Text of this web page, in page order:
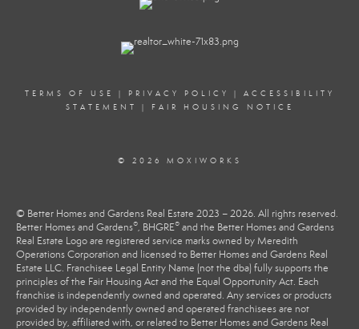
TERMS OF USE | PRIVACY POLICY | ACCESSIBILITY
STATEMENT
| FAIR HOUSING NOTICE
© 2026 MOXIWORKS
© Better Homes and Gardens Real Estate 2023 – 2026. All rights reserved.
Better Homes and Gardens®, BHGRE® and the Better Homes and Gardens
Real Estate Logo are registered service marks owned by Meredith
Operations Corporation and licensed to Better Homes and Gardens Real
Estate LLC. Franchisee Legal Entity Name (not the dba) fully supports the
principles of the Fair Housing Act and the Equal Opportunity Act. Each
franchise is independently owned and operated. Any services or products
provided by independently owned and operated franchisees are not
provided by, affiliated with, or related to Better Homes and Gardens Real